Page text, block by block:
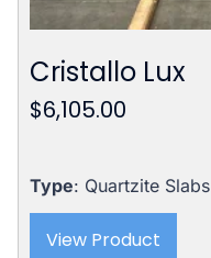
Cristallo Lux
$6,105.00
Type: Quartzite Slabs
View Product